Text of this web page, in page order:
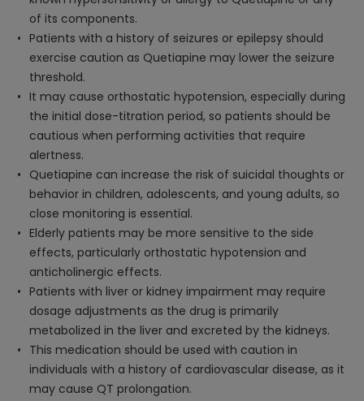
of its components.
Patients with a history of seizures or epilepsy should
exercise caution as Quetiapine may lower the seizure
threshold.
It may cause orthostatic hypotension, especially during
the initial dose-titration period, so patients should be
cautious when performing activities that require
alertness.
Quetiapine can increase the risk of suicidal thoughts or
behavior in children, adolescents, and young adults, so
close monitoring is essential.
Elderly patients may be more sensitive to the side
effects, particularly orthostatic hypotension and
anticholinergic effects.
Patients with liver or kidney impairment may require
dosage adjustments as the drug is primarily
metabolized in the liver and excreted by the kidneys.
This medication should be used with caution in
individuals with a history of cardiovascular disease, as it
may cause QT prolongation.